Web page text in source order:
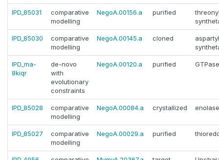
IPD_85031
comparative
modelling
NegoA.00156.a purified
IPD_85030
comparative
modelling
NegoA.00145.a cloned
IPD_ma-
8kiqr
de-novo
with
evolutionary
constraints
NegoA.00120.a purified
IPD_85028
comparative
modelling
NegoA.00084.a crystallized enolase
IPD_85027
comparative
modelling
NegoA.00029.a purified